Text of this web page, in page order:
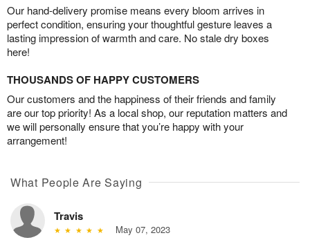
Our hand-delivery promise means every bloom arrives in
perfect condition, ensuring your thoughtful gesture leaves a
lasting impression of warmth and care. No stale dry boxes
here!
THOUSANDS OF HAPPY CUSTOMERS
Our customers and the happiness of their friends and family
are our top priority! As a local shop, our reputation matters and
we will personally ensure that you’re happy with your
arrangement!
What People Are Saying
Travis
May 07, 2023